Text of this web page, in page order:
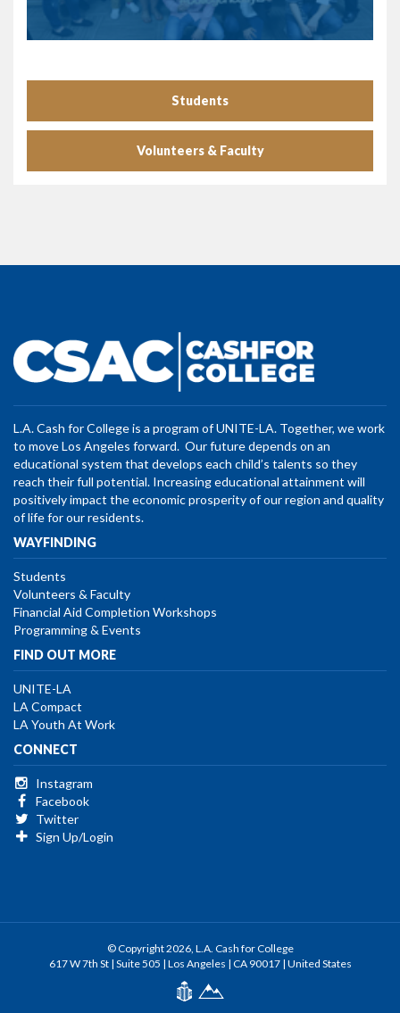
Students
Volunteers & Faculty
L.A. Cash for College is a program of UNITE-LA. Together, we work
to move Los Angeles forward. Our future depends on an
educational system that develops each child’s talents so they
reach their full potential. Increasing educational attainment will
positively impact the economic prosperity of our region and quality
of life for our residents.
WAYFINDING
Students
Volunteers & Faculty
Financial Aid Completion Workshops
Programming & Events
FIND OUT MORE
UNITE-LA
LA Compact
LA Youth At Work
CONNECT
Instagram
Facebook
Twitter
Sign Up/Login
© Copyright 2026, L.A. Cash for College
617 W 7th St | Suite 505 | Los Angeles | CA 90017 | United States